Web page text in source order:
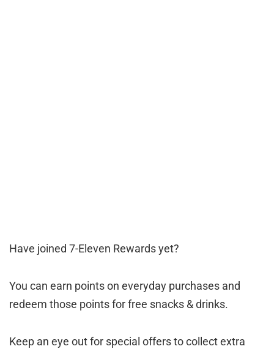
Have joined 7-Eleven Rewards yet?
You can earn points on everyday purchases and
redeem those points for free snacks & drinks.
Keep an eye out for special offers to collect extra